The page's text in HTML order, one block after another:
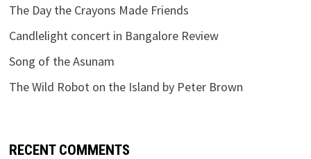
The Day the Crayons Made Friends
Candlelight concert in Bangalore Review
Song of the Asunam
The Wild Robot on the Island by Peter Brown
RECENT COMMENTS